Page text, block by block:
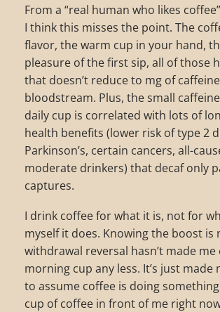
From a “real human who likes
I think this misses the point. The
flavor, the warm cup in your hand,
pleasure of the first sip, all of those
that doesn’t reduce to mg of
bloodstream. Plus, the small
daily cup is correlated with lots of
health benefits (lower risk of type 2
Parkinson’s, certain cancers, all-
moderate drinkers) that decaf only
captures.
I drink coffee for what it is, not for
myself it does. Knowing the boost is
withdrawal reversal hasn’t made me
morning cup any less. It’s just made
to assume coffee is doing something
cup of coffee in front of me right